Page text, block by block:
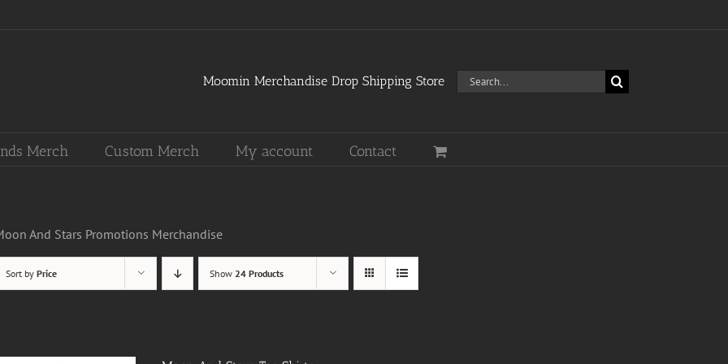
Moomin Merchandise Drop Shipping Store
Search
for:
Merch Custom Merch My account Contact
And Stars Promotions Merchandise
Sort by Price Show 24 Products